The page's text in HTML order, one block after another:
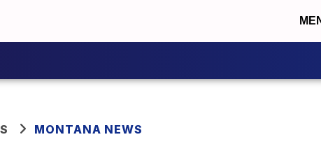
MONTANA NEWS